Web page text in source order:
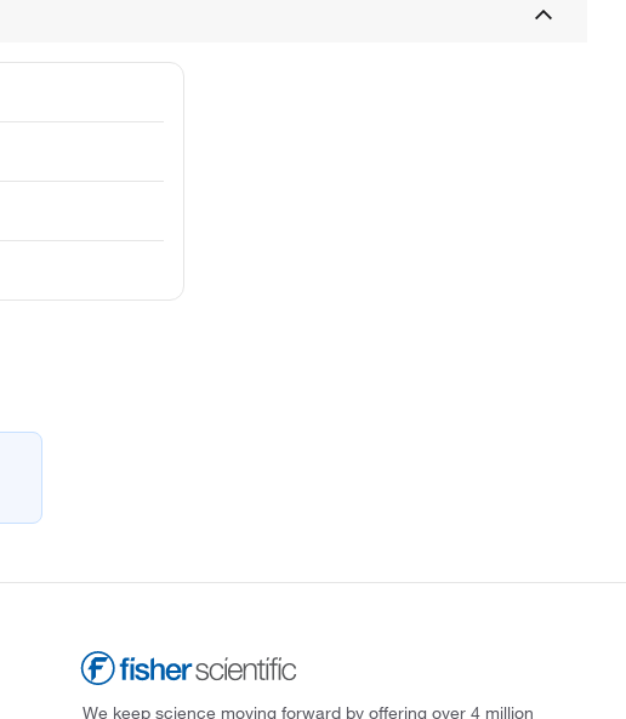
We keep science moving forward by offering over 4 million